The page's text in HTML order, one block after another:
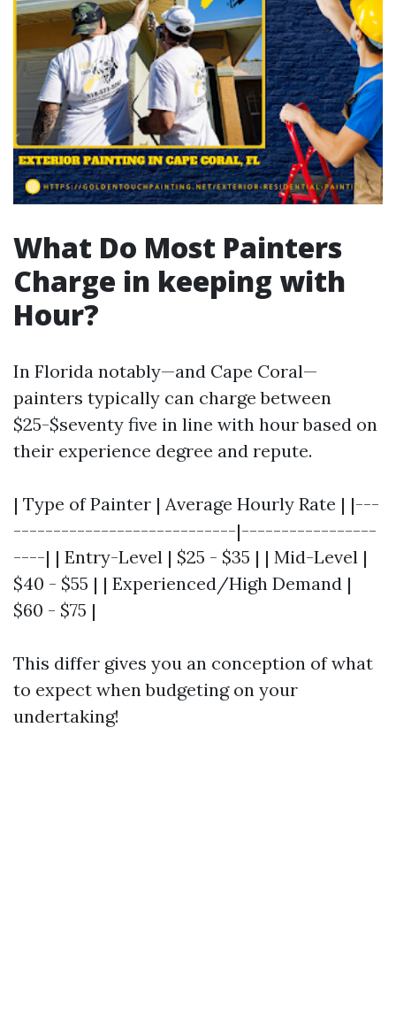
What Do Most Painters
Charge in keeping with
Hour?
In Florida notably—and Cape Coral—
painters typically can charge between
$25-$seventy five in line with hour based on
their experience degree and repute.
| Type of Painter | Average Hourly Rate | |---
----------------------------|-----------------
----| | Entry-Level | $25 - $35 | | Mid-Level |
$40 - $55 | | Experienced/High Demand |
$60 - $75 |
This differ gives you an conception of what
to expect when budgeting on your
undertaking!